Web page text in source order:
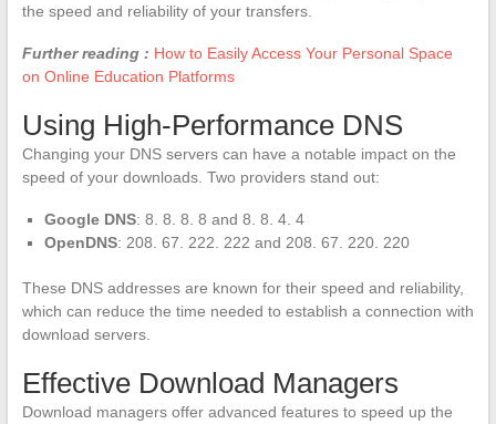
the speed and reliability of your transfers.
Further reading : How to Easily Access Your Personal Space
on Online Education Platforms
Using High-Performance DNS
Changing your DNS servers can have a notable impact on the
speed of your downloads. Two providers stand out:
Google DNS: 8. 8. 8. 8 and 8. 8. 4. 4
OpenDNS: 208. 67. 222. 222 and 208. 67. 220. 220
These DNS addresses are known for their speed and reliability,
which can reduce the time needed to establish a connection with
download servers.
Effective Download Managers
Download managers offer advanced features to speed up the